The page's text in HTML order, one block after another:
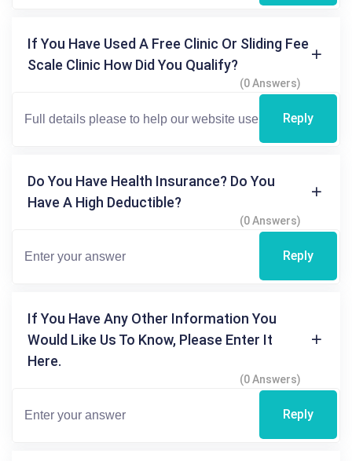
If You Have Used A Free Clinic Or Sliding Fee
Scale Clinic How Did You Qualify?
(0 Answers)
Reply
Do You Have Health Insurance? Do You
Have A High Deductible?
(0 Answers)
Reply
If You Have Any Other Information You
Would Like Us To Know, Please Enter It
Here.
(0 Answers)
Reply